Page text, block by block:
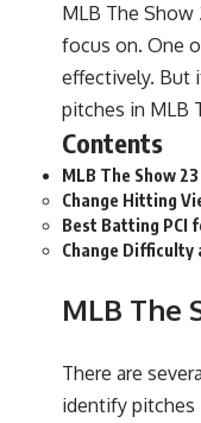
MLB The Show
focus on. One
effectively. But
pitches in MLB
Contents
MLB The Show
Change Hitting
Best Batting PCI
Change Difficulty
MLB The
There are
identify pitches